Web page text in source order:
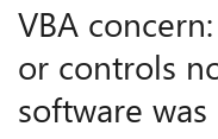
VBA
or controls
software